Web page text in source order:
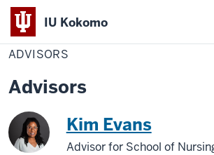
IU Kokomo
Indiana
Kokomo
HomeAdvisors
ADVISORS
Advisors
Kim Evans
Advisor for School of